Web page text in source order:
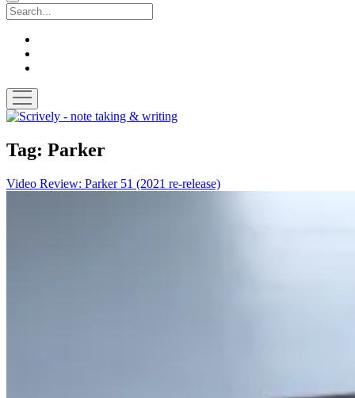
Search
open
menu
Scrively
note
taking
writing
Tag: Parker
Video Review: Parker 51 (2021 re-release)